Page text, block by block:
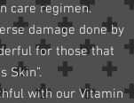
care regimen.
damage done by
for those that
Skin”.
with our Vitamin